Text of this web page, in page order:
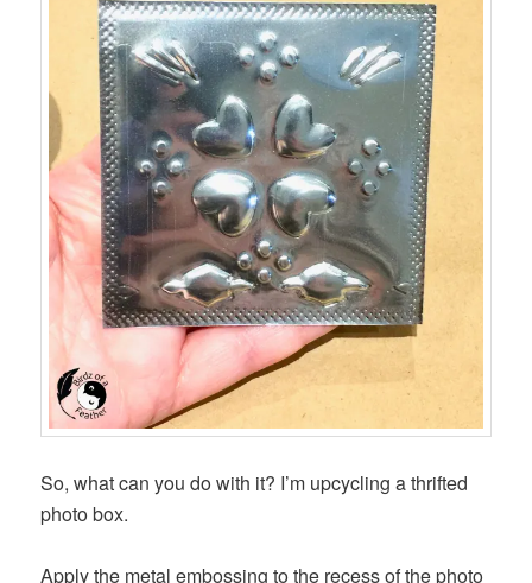
So, what can you do with it? I’m upcycling a thrifted
photo box.
Apply the metal embossing to the recess of the photo